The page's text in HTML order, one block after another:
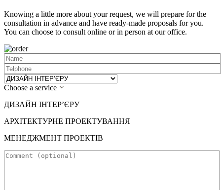
Knowing a little more about your request, we will prepare for the
consultation in advance and have ready-made proposals for you.
You can choose to consult online or in person at our office.
Choose a service
ДИЗАЙН ІНТЕР’ЄРУ
АРХІТЕКТУРНЕ ПРОЕКТУВАННЯ
МЕНЕДЖМЕНТ ПРОЕКТІВ